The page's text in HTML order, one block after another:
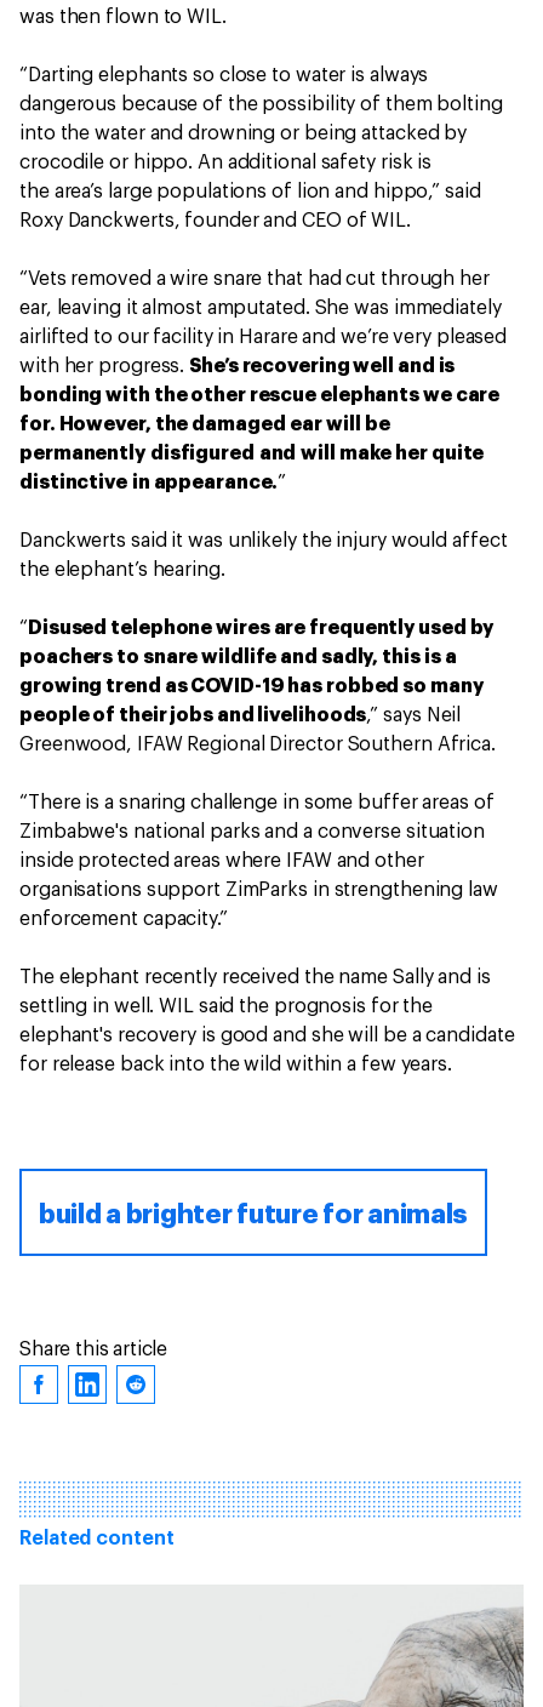
was then flown to WIL.
“Darting elephants so close to water is always
dangerous because of the possibility of them bolting
into the water and drowning or being attacked by
crocodile or hippo. An additional safety risk is
the area’s large populations of lion and hippo,” said
Roxy Danckwerts, founder and CEO of WIL.
“Vets removed a wire snare that had cut through her
ear, leaving it almost amputated. She was immediately
airlifted to our facility in Harare and we’re very pleased
with her progress. She’s recovering well and is
bonding with the other rescue elephants we care
for. However, the damaged ear will be
permanently disfigured and will make her quite
distinctive in appearance.”
Danckwerts said it was unlikely the injury would affect
the elephant’s hearing.
“ Disused telephone wires are frequently used by
poachers to snare wildlife and sadly, this is a
growing trend as COVID-19 has robbed so many
people of their jobs and livelihoods,” says Neil
Greenwood, IFAW Regional Director Southern Africa.
“There is a snaring challenge in some buffer areas of
Zimbabwe's national parks and a converse situation
inside protected areas where IFAW and other
organisations support ZimParks in strengthening law
enforcement capacity.”
The elephant recently received the name Sally and is
settling in well. WIL said the prognosis for the
elephant's recovery is good and she will be a candidate
for release back into the wild within a few years.
build a brighter future for animals
Share this article
Related content